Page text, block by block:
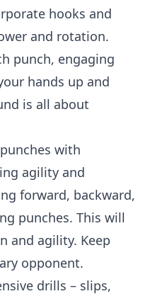
hooks and
and rotation.
punch, engaging
hands up and
is all about
with
agility and
forward, backward,
punches. This will
and agility. Keep
opponent.
drills – slips,